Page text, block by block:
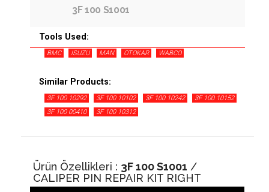
3F 100 S1001
Tools Used:
BMC ISUZU MAN OTOKAR WABCO
Similar Products:
3F 100 10292 3F 100 10102 3F 100 10242
3F 100 10152
3F 100 00410
3F 100 10312
Ürün Özellikleri : 3F 100 S1001 /
CALIPER PIN REPAIR KIT RIGHT